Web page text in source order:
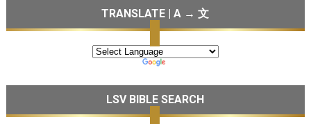
TRANSLATE | A → 文
LSV BIBLE SEARCH